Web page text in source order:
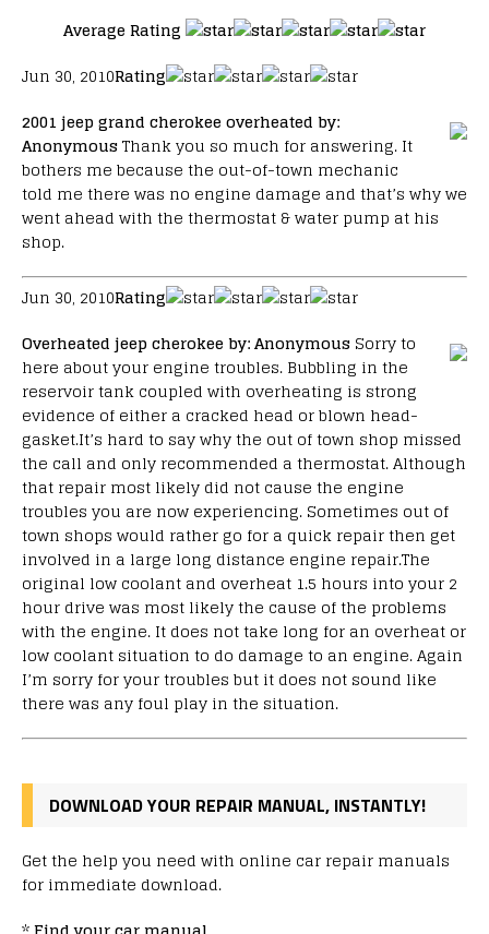
Average Rating
Jun 30, 2010Rating
2001 jeep grand cherokee overheated by:
AnonymousThank you so much for answering. It
bothers me because the out-of-town mechanic
told me there was no engine damage and that’s why we
went ahead with the thermostat & water pump at his
shop.
Jun 30, 2010Rating
Overheated jeep cherokee by: Anonymous Sorry to
here about your engine troubles. Bubbling in the
reservoir tank coupled with overheating is strong
evidence of either a cracked head or blown head-
gasket.It’s hard to say why the out of town shop missed
the call and only recommended a thermostat. Although
that repair most likely did not cause the engine
troubles you are now experiencing. Sometimes out of
town shops would rather go for a quick repair then get
involved in a large long distance engine repair.The
original low coolant and overheat 1.5 hours into your 2
hour drive was most likely the cause of the problems
with the engine. It does not take long for an overheat or
low coolant situation to do damage to an engine. Again
I’m sorry for your troubles but it does not sound like
there was any foul play in the situation.
DOWNLOAD YOUR REPAIR MANUAL, INSTANTLY!
Get the help you need with online car repair manuals
for immediate download.